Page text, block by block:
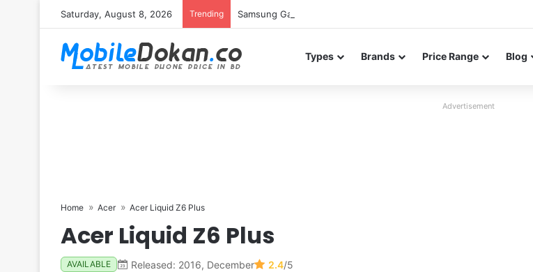
Saturday, August 8, 2026 Trending Samsung Galaxy S26 FE renders leak in three colors ahead of launch
Types Brands Price Range Blog
Advertisement
Home Acer Acer Liquid Z6 Plus
Acer Liquid Z6 Plus
AVAILABLE Released: 2016, December 2.4/5